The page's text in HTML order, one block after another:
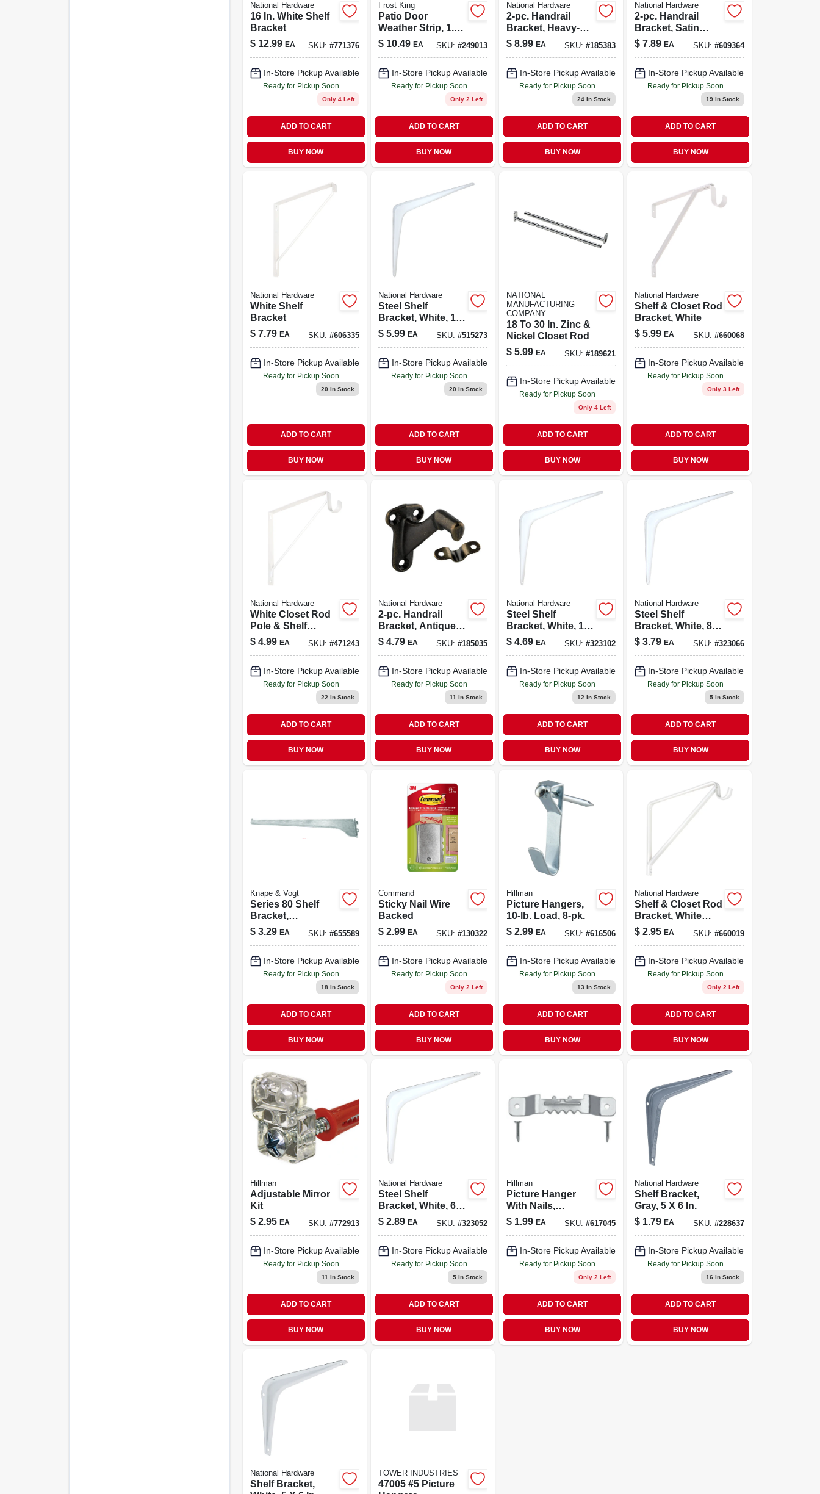
National Hardware
16 In. White Shelf
Bracket
$ 12.99 EA SKU: #771376
In-Store Pickup Available
Ready for Pickup Soon
Only 4 Left
ADD TO CART
BUY NOW
Frost King
Patio Door
Weather Strip, 1.87
X 84 In.
$ 10.49 EA SKU: #249013
In-Store Pickup Available
Ready for Pickup Soon
Only 2 Left
ADD TO CART
BUY NOW
National Hardware
2-pc. Handrail
Bracket, Heavy-
duty, Oil-rubbed
Bronze
$ 8.99 EA SKU:#185383
In-Store Pickup Available
Ready for Pickup Soon
24 In Stock
ADD TO CART
BUY NOW
National Hardware
2-pc. Handrail
Bracket, Satin
Nickel
$ 7.89 EA SKU: #609364
In-Store Pickup Available
Ready for Pickup Soon
19In Stock
ADD TO CART
BUY NOW
National Hardware
White Shelf
Bracket
$ 7.79 EA SKU: #606335
In-Store Pickup Available
Ready for Pickup Soon
20 In Stock
ADD TO CART
BUY NOW
National Hardware
Steel Shelf
Bracket, White, 12
X 14 In.
$ 5.99 EA SKU: #515273
In-Store Pickup Available
Ready for Pickup Soon
20 In Stock
ADD TO CART
BUY NOW
NATIONAL
MANUFACTURING
COMPANY
18 To 30 In. Zinc &
Nickel Closet Rod
$ 5.99 EA SKU:#189621
In-Store Pickup Available
Ready for Pickup Soon
Only 4 Left
ADD TO CART
BUY NOW
National Hardware
Shelf & Closet Rod
Bracket, White
$ 5.99 EA SKU: #660068
In-Store Pickup Available
Ready for Pickup Soon
Only 3 Left
ADD TO CART
BUY NOW
National Hardware
White Closet Rod
Pole & Shelf
Bracket
$ 4.99 EA SKU: #471243
In-Store Pickup Available
Ready for Pickup Soon
22 In Stock
ADD TO CART
BUY NOW
National Hardware
2-pc. Handrail
Bracket, Antique
Brass
$ 4.79 EA SKU: #185035
In-Store Pickup Available
Ready for Pickup Soon
11 In Stock
ADD TO CART
BUY NOW
National Hardware
Steel Shelf
Bracket, White, 10
X 12 In.
$ 4.69 EA SKU:#323102
In-Store Pickup Available
Ready for Pickup Soon
12 In Stock
ADD TO CART
BUY NOW
National Hardware
Steel Shelf
Bracket, White, 8 X
10 In.
$ 3.79 EA SKU: #323066
In-Store Pickup Available
Ready for Pickup Soon
5In Stock
ADD TO CART
BUY NOW
Knape & Vogt
Series 80 Shelf
Bracket,
Anochrome Steel,
16-in.
$ 3.29 EA SKU: #655589
In-Store Pickup Available
Ready for Pickup Soon
18In Stock
ADD TO CART
BUY NOW
Command
Sticky Nail Wire
Backed
$ 2.99 EA SKU: #130322
In-Store Pickup Available
Ready for Pickup Soon
Only 2 Left
ADD TO CART
BUY NOW
Hillman
Picture Hangers,
10-lb. Load, 8-pk.
$ 2.99 EA SKU:#616506
In-Store Pickup Available
Ready for Pickup Soon
13 In Stock
ADD TO CART
BUY NOW
National Hardware
Shelf & Closet Rod
Bracket, White
Baked Enamel
$ 2.95 EA SKU: #660019
In-Store Pickup Available
Ready for Pickup Soon
Only 2 Left
ADD TO CART
BUY NOW
Hillman
Adjustable Mirror
Kit
$ 2.95 EA SKU: #772913
In-Store Pickup Available
Ready for Pickup Soon
11 In Stock
ADD TO CART
BUY NOW
National Hardware
Steel Shelf
Bracket, White, 6 X
8 In.
$ 2.89 EA SKU: #323052
In-Store Pickup Available
Ready for Pickup Soon
5 In Stock
ADD TO CART
BUY NOW
Hillman
Picture Hanger
With Nails,
Sawtooth, Small, 3-
pk.
$ 1.99 EA SKU:#617045
In-Store Pickup Available
Ready for Pickup Soon
Only 2 Left
ADD TO CART
BUY NOW
National Hardware
Shelf Bracket,
Gray, 5 X 6 In.
$ 1.79 EA SKU: #228637
In-Store Pickup Available
Ready for Pickup Soon
16 In Stock
ADD TO CART
BUY NOW
National Hardware
Shelf Bracket,
TOWER INDUSTRIES
47005 #5 Picture